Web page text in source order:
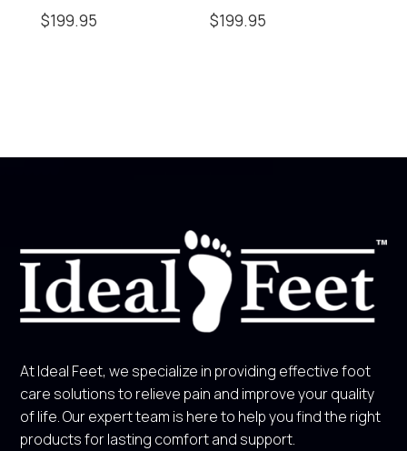
$199.95 $199.95
At Ideal Feet, we specialize in providing effective foot
care solutions to relieve pain and improve your quality
of life. Our expert team is here to help you find the right
products for lasting comfort and support.